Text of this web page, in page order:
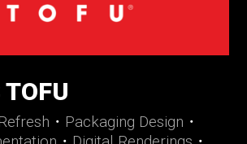
・ Packaging Design ・